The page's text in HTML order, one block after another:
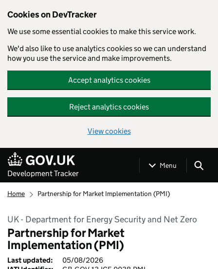
Cookies on DevTracker
We use some essential cookies to make this service work.
We'd also like to use analytics cookies so we can understand
how you use the service and make improvements.
Accept analytics cookies
Reject analytics cookies
View cookies
Skip to main content
Development Tracker
Menu
Home Partnership for Market Implementation (PMI)
UK - Department for Energy Security and Net Zero
Partnership for Market
Implementation (PMI)
Last updated:
05/08/2026